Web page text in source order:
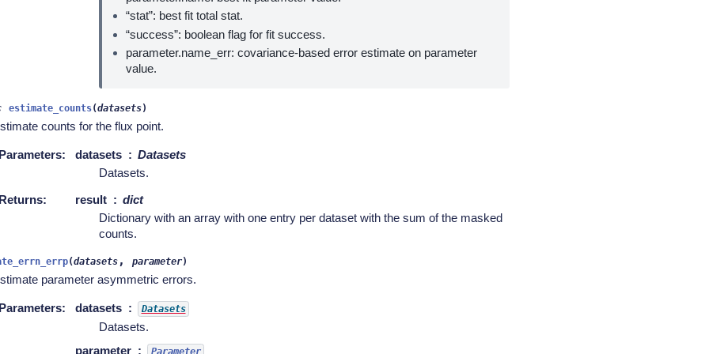
“stat”: best fit total stat.
“success”: boolean flag for fit success.
parameter.name_err: covariance-based error estimate on parameter
value.
estimate_counts(datasets)
counts for the flux point.
Parameters: datasets
Datasets
Datasets.
Returns: result
dict
Dictionary with an array with one entry per dataset with the sum of the masked
counts.
(datasets , parameter)
parameter asymmetric errors.
Parameters: datasets Datasets
Datasets.
parameter